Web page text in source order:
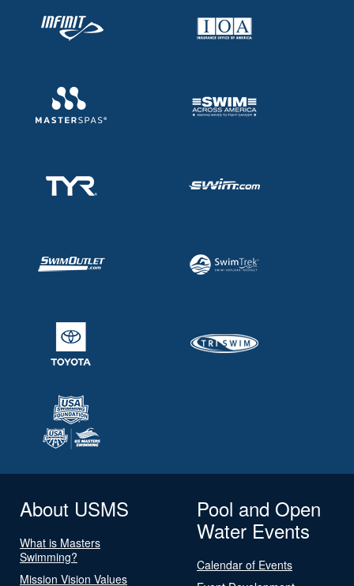
About USMS
What is Masters
Swimming?
Mission Vision Values
Pool and Open
Water Events
Calendar of Events